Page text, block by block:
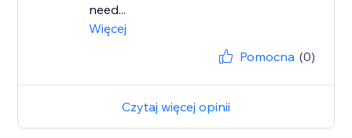
need...
Więcej
Pomocna (0)
Czytaj więcej opinii